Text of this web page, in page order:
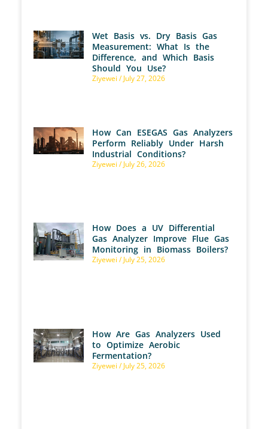
Wet Basis vs. Dry Basis Gas
Measurement: What Is the
Difference, and Which Basis
Should You Use?
Ziyewei July 27, 2026
How Can ESEGAS Gas Analyzers
Perform Reliably Under Harsh
Industrial Conditions?
Ziyewei July 26, 2026
How Does a UV Differential
Gas Analyzer Improve Flue Gas
Monitoring in Biomass Boilers?
Ziyewei July 25, 2026
How Are Gas Analyzers Used
to Optimize Aerobic
Fermentation?
Ziyewei July 25, 2026